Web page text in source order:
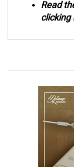
clicking